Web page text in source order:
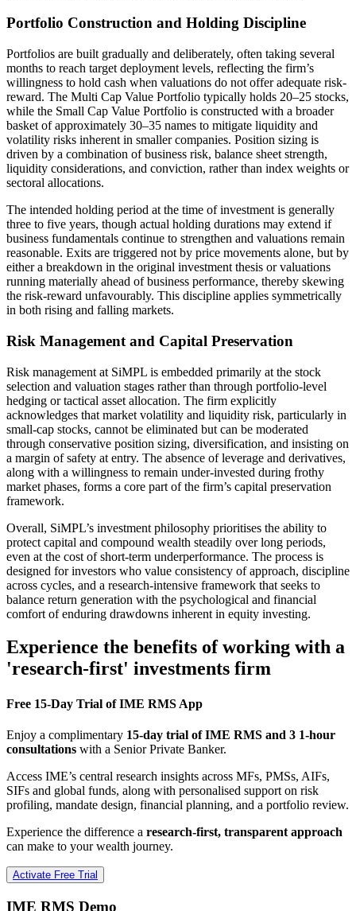
Portfolio Construction and Holding Discipline
Portfolios are built gradually and deliberately, often taking several
months to reach target deployment levels, reflecting the firm’s
willingness to hold cash when valuations do not offer adequate risk-
reward. The Multi Cap Value Portfolio typically holds 20–25 stocks,
while the Small Cap Value Portfolio is constructed with a broader
basket of approximately 30–35 names to mitigate liquidity and
volatility risks inherent in smaller companies. Position sizing is
driven by a combination of business risk, balance sheet strength,
liquidity considerations, and conviction, rather than index weights or
sectoral allocations.
The intended holding period at the time of investment is generally
three to five years, though actual holding durations may extend if
business fundamentals continue to strengthen and valuations remain
reasonable. Exits are triggered not by price movements alone, but by
either a breakdown in the original investment thesis or valuations
running materially ahead of business performance, thereby skewing
the risk-reward unfavourably. This discipline applies symmetrically
in both rising and falling markets.
Risk Management and Capital Preservation
Risk management at SiMPL is embedded primarily at the stock
selection and valuation stages rather than through portfolio-level
hedging or tactical asset allocation. The firm explicitly
acknowledges that market volatility and liquidity risk, particularly in
small-cap stocks, cannot be eliminated but can be moderated
through conservative position sizing, diversification, and insisting on
a margin of safety at entry. The absence of leverage and derivatives,
along with a willingness to remain under-invested during frothy
market phases, forms a core part of the firm’s capital preservation
framework.
Overall, SiMPL’s investment philosophy prioritises the ability to
protect capital and compound wealth steadily over long periods,
even at the cost of short-term underperformance. The process is
designed for investors who value consistency of approach, discipline
across cycles, and a research-intensive framework that seeks to
balance return generation with the psychological and financial
comfort of enduring drawdowns inherent in equity investing.
Experience the benefits of working with a
'research-first' investments firm
Free 15-Day Trial of IME RMS App
Enjoy a complimentary 15-day trial of IME RMS and 3 1-hour
consultations with a Senior Private Banker.
Access IME’s central research insights across MFs, PMSs, AIFs,
SIFs and global funds, along with personalised support on risk
profiling, mandate design, financial planning, and a portfolio review.
Experience the difference a research-first, transparent approach
can make to your wealth journey.
Activate Free Trial
IME RMS Demo